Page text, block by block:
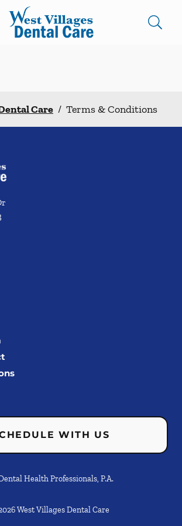
Go to Home Page
Care / Terms & Conditions
WITH US
Health Professionals, P.A.
West Villages Dental Care